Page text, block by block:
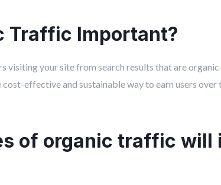
Traffic Important?
visiting your site from search results that are
effective and sustainable way to earn users over
of organic traffic will